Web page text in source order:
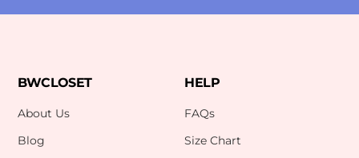
BWCLOSET
About Us
Blog
HELP
FAQs
Size Chart